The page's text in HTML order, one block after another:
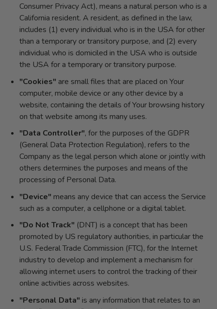
Consumer Privacy Act), means a natural person who is a
California resident. A resident, as defined in the law,
includes (1) every individual who is in the USA for other
than a temporary or transitory purpose, and (2) every
individual who is domiciled in the USA who is outside
the USA for a temporary or transitory purpose.
"Cookies" are small files that are placed on Your
computer, mobile device or any other device by a
website, containing the details of Your browsing history
on that website among its many uses.
"Data Controller", for the purposes of the GDPR
(General Data Protection Regulation), refers to the
Company as the legal person which alone or jointly with
others determines the purposes and means of the
processing of Personal Data.
"Device" means any device that can access the Service
such as a computer, a cellphone or a digital tablet.
"Do Not Track" (DNT) is a concept that has been
promoted by US regulatory authorities, in particular the
U.S. Federal Trade Commission (FTC), for the Internet
industry to develop and implement a mechanism for
allowing internet users to control the tracking of their
online activities across websites.
"Personal Data" is any information that relates to an